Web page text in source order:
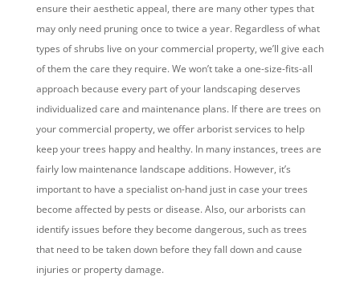
ensure their aesthetic appeal, there are many other types that
may only need pruning once to twice a year. Regardless of what
types of shrubs live on your commercial property, we’ll give each
of them the care they require. We won’t take a one-size-fits-all
approach because every part of your landscaping deserves
individualized care and maintenance plans. If there are trees on
your commercial property, we offer arborist services to help
keep your trees happy and healthy. In many instances, trees are
fairly low maintenance landscape additions. However, it’s
important to have a specialist on-hand just in case your trees
become affected by pests or disease. Also, our arborists can
identify issues before they become dangerous, such as trees
that need to be taken down before they fall down and cause
injuries or property damage.